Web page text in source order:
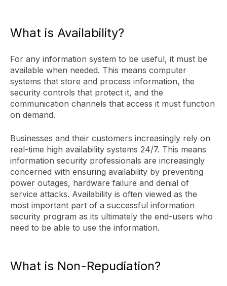
What is Availability?
For any information system to be useful, it must be
available when needed. This means computer
systems that store and process information, the
security controls that protect it, and the
communication channels that access it must function
on demand.
Businesses and their customers increasingly rely on
real-time high availability systems 24/7. This means
information security professionals are increasingly
concerned with ensuring availability by preventing
power outages, hardware failure and denial of
service attacks. Availability is often viewed as the
most important part of a successful information
security program as its ultimately the end-users who
need to be able to use the information.
What is Non-Repudiation?